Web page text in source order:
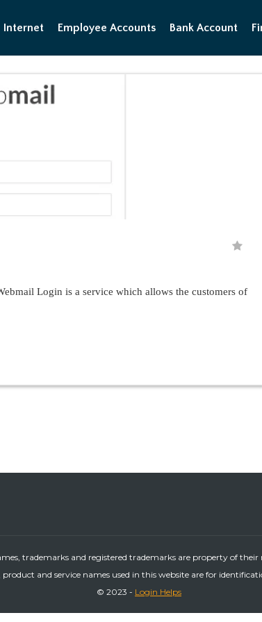
Internet Employee Accounts Bank Account
Login is a service which allows the customers of
trademarks and registered trademarks are property of their
and service names used in this website are for
© 2023 - Login Helps